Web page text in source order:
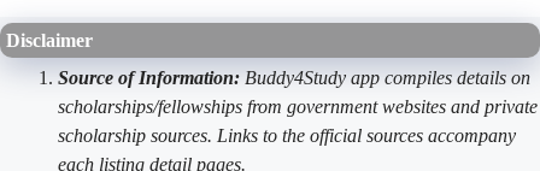
Disclaimer
Source of Information: Buddy4Study app compiles details on
scholarships/fellowships from government websites and private
scholarship sources. Links to the official sources accompany
each listing detail pages.